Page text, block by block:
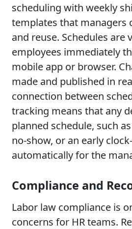
scheduling with weekly
templates that managers
and reuse. Schedules are
employees immediately
mobile app or browser.
made and published in
connection between
tracking means that any
planned schedule, such
no-show, or an early
automatically for the
Compliance and
Labor law compliance is
concerns for HR teams.